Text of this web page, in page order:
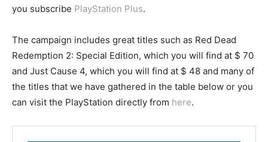
you subscribe PlayStation Plus.
The campaign includes great titles such as Red Dead
Redemption 2: Special Edition, which you will find at $ 70
and Just Cause 4, which you will find at $ 48 and many of
the titles that we have gathered in the table below or you
can visit the PlayStation directly from here.